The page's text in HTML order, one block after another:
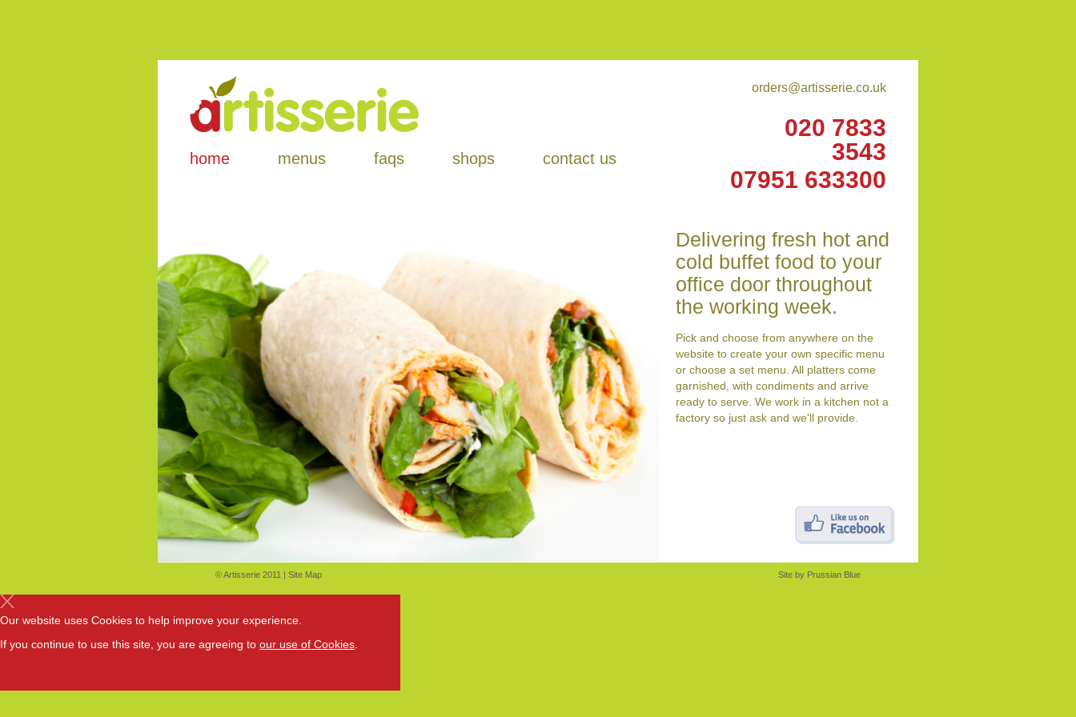
home menus faqs shops contact us
orders@artisserie.co.uk
020 7833
3543
07951 633300
Delivering fresh hot and
cold buffet food to your
office door throughout
the working week.
Pick and choose from anywhere on the
website to create your own specific menu
or choose a set menu. All platters come
garnished, with condiments and arrive
ready to serve. We work in a kitchen not a
factory so just ask and we'll provide.
© Artisserie 2011 | Site Map Site by Prussian Blue
Our website uses Cookies to help improve your experience.
If you continue to use this site, you are agreeing to our use of Cookies